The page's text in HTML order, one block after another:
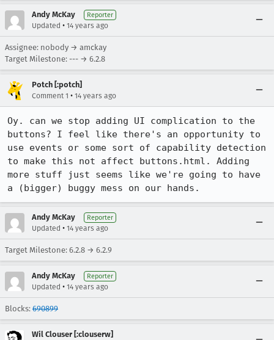
Andy McKay Reporter
Updated • 14 years ago
Assignee: nobody → amckay
Target Milestone: --- → 6.2.8
Potch [:potch]
Comment 1 • 14 years ago
Oy. can we stop adding UI complication to the
buttons? I feel like there's an opportunity to
use events or some sort of capability detection
to make this not affect buttons.html. Adding
more stuff just seems like we're going to have
a (bigger) buggy mess on our hands.
Andy McKay Reporter
Updated • 14 years ago
Target Milestone: 6.2.8 → 6.2.9
Andy McKay Reporter
Updated • 14 years ago
Blocks: 690899
Wil Clouser [:clouserw]